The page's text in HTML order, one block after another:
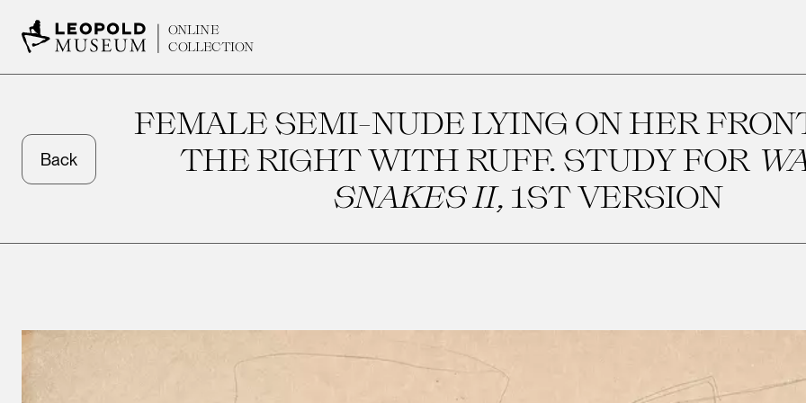
ONLINE
COLLECTION
Back
FEMALE SEMI-NUDE LYING ON HER
THE RIGHT WITH RUFF. STUDY FOR
SNAKES II, 1ST VERSION